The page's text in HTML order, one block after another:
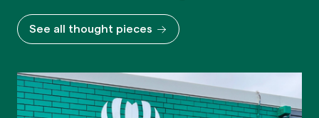
See all thought pieces